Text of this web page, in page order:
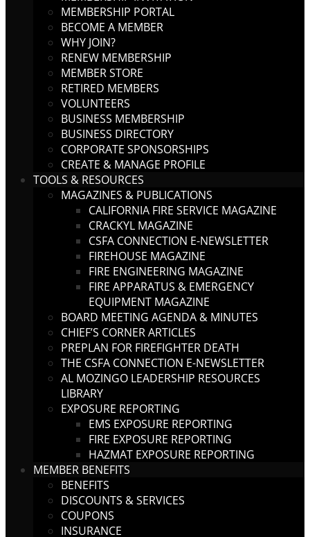
MEMBERSHIP PORTAL
BECOME A MEMBER
WHY JOIN?
RENEW MEMBERSHIP
MEMBER STORE
RETIRED MEMBERS
VOLUNTEERS
BUSINESS MEMBERSHIP
BUSINESS DIRECTORY
CORPORATE SPONSORSHIPS
CREATE & MANAGE PROFILE
TOOLS & RESOURCES
MAGAZINES & PUBLICATIONS
CALIFORNIA FIRE SERVICE MAGAZINE
CRACKYL MAGAZINE
CSFA CONNECTION E-NEWSLETTER
FIREHOUSE MAGAZINE
FIRE ENGINEERING MAGAZINE
FIRE APPARATUS & EMERGENCY
EQUIPMENT MAGAZINE
BOARD MEETING AGENDA & MINUTES
CHIEF’S CORNER ARTICLES
PREPLAN FOR FIREFIGHTER DEATH
THE CSFA CONNECTION E-NEWSLETTER
AL MOZINGO LEADERSHIP RESOURCES
LIBRARY
EXPOSURE REPORTING
EMS EXPOSURE REPORTING
FIRE EXPOSURE REPORTING
HAZMAT EXPOSURE REPORTING
MEMBER BENEFITS
BENEFITS
DISCOUNTS & SERVICES
COUPONS
INSURANCE